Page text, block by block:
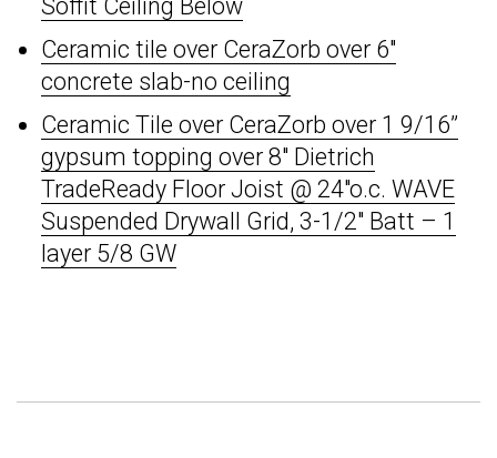
Soffit Ceiling Below
Ceramic tile over CeraZorb over 6"
concrete slab-no ceiling
Ceramic Tile over CeraZorb over 1 9/16”
gypsum topping over 8" Dietrich
TradeReady Floor Joist @ 24"o.c. WAVE
Suspended Drywall Grid, 3-1/2" Batt – 1
layer 5/8 GW